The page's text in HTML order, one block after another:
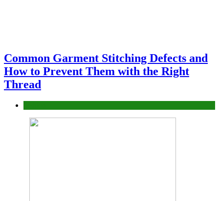
Common Garment Stitching Defects and
How to Prevent Them with the Right
Thread